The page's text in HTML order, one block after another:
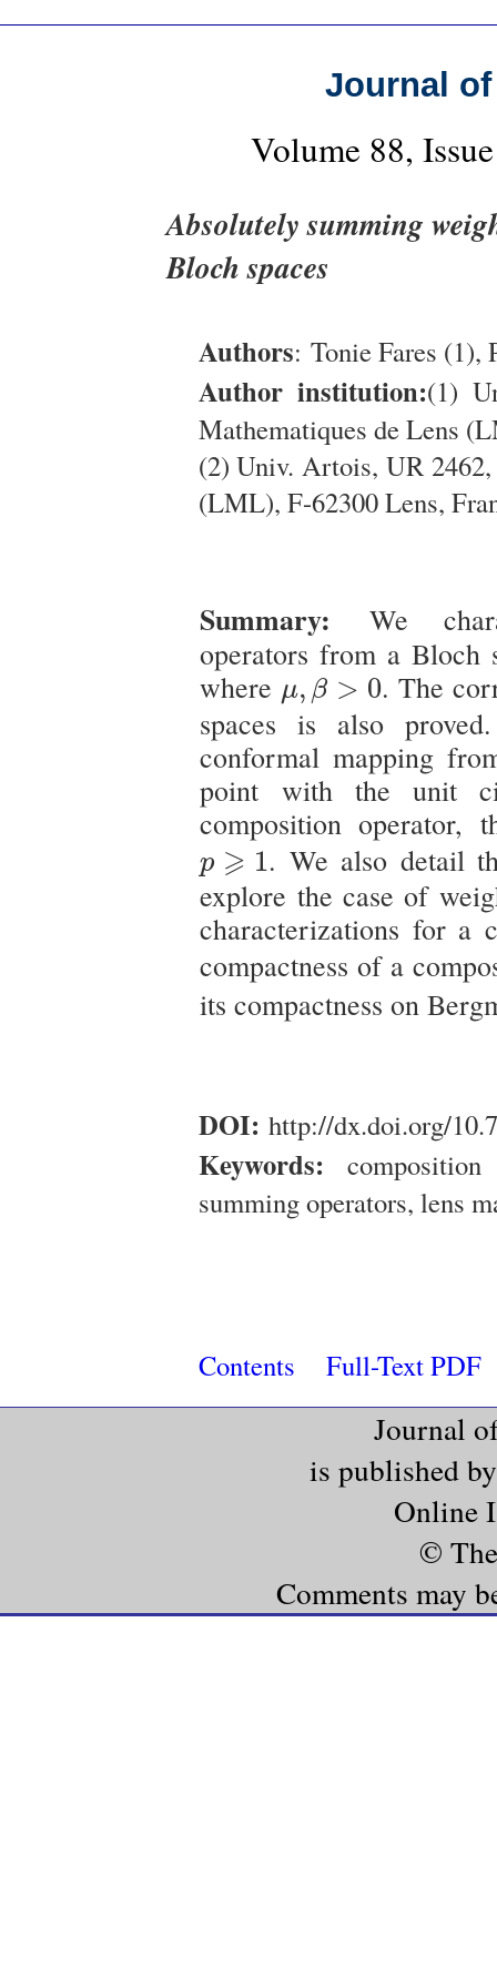
Journal
Volume 88,
Absolutely summing
Bloch spaces
Authors: Tonie Fares (1),
Author institution:(1)
Mathematiques de Lens
(2) Univ. Artois, UR
(LML), F-62300 Lens,
Summary: We
operators from a Bloch
where μ, β > 0
μ,β>0
. The
spaces is also
conformal mapping
point with the unit
composition
p ⩾ 1
p ⩾1
. We also detail
explore the case of
characterizations for a
compactness of a
its compactness on
DOI: http://dx.doi.org/
Keywords:
summing operators, lens
Contents Full-Text PDF
Journal
is published
Online
©
Comments may